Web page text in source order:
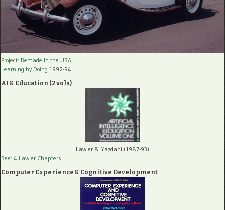
Project: Remade In the USA
Learning by Doing 1992-94
AI & Education (2 vols)
Lawler & Yazdani (1987-93)
See: 4 Lawler Chapters
Computer Experience & Cognitive Development